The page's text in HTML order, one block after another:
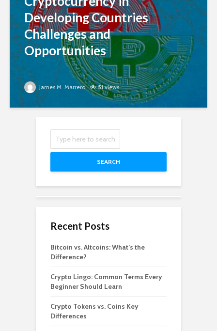
Developing Countries
Challenges and
Opportunities
James M. Marrero 51 views
SEARCH
Recent Posts
Bitcoin vs. Altcoins: What’s the
Difference?
Crypto Lingo: Common Terms Every
Beginner Should Learn
Crypto Tokens vs. Coins Key
Differences